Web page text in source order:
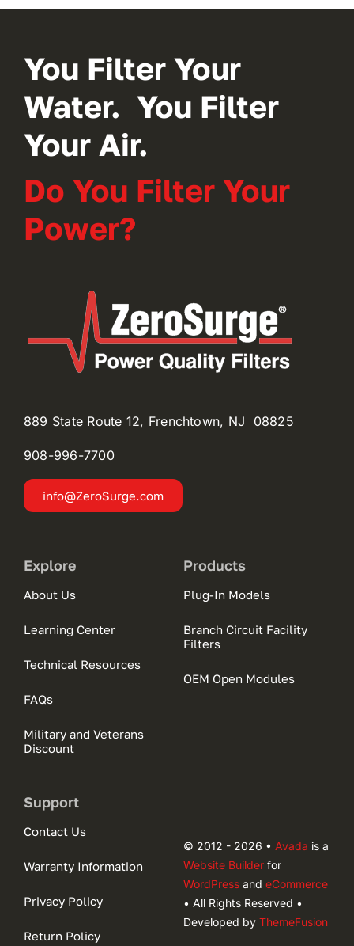
You Filter Your
Water. You Filter
Your Air.
Do You Filter Your
Power?
889 State Route 12, Frenchtown, NJ 08825
908-996-7700
info@ZeroSurge.com
Explore
About Us
Learning Center
Technical Resources
FAQs
Military and Veterans
Discount
Products
Plug-In Models
Branch Circuit Facility
Filters
OEM Open Modules
Support
Contact Us
Warranty Information
Privacy Policy
Return Policy
© 2012 - 2026 • Avada is a
Website Builderfor
WordPressand eCommerce
• All Rights Reserved •
Developed by ThemeFusion